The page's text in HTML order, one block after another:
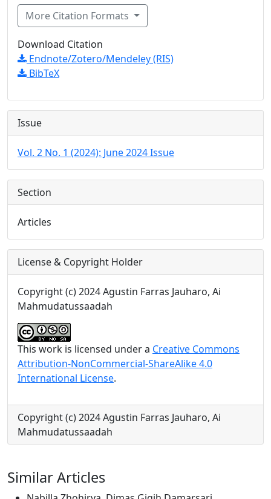
More Citation Formats
Download Citation
Endnote/Zotero/Mendeley (RIS)
BibTeX
Issue
Vol. 2 No. 1 (2024): June 2024 Issue
Section
Articles
License & Copyright Holder
Copyright (c) 2024 Agustin Farras Jauharo, Ai
Mahmudatussaadah
This work is licensed under a Creative Commons
Attribution-NonCommercial-ShareAlike 4.0
International License.
Copyright (c) 2024 Agustin Farras Jauharo, Ai
Mahmudatussaadah
Similar Articles